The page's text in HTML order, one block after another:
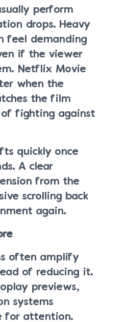
perform
drops. Heavy
feel demanding
if the viewer
Netflix Movie
when the
the film
fighting against
quickly once
A clear
from the
scrolling back
again.
often amplify
of reducing it.
previews,
systems
for attention.